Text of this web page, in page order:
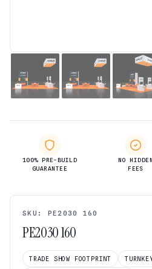
100% PRE-BUILD
GUARANTEE
NO HIDDEN
FEES
SKU: PE2030 160
PE2030 160
TRADE SHOW FOOTPRINT